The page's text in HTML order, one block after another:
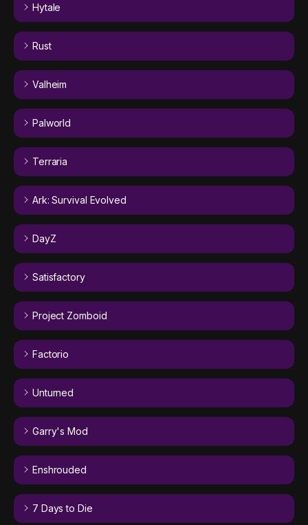
Hytale
Rust
Valheim
Palworld
Terraria
Ark: Survival Evolved
DayZ
Satisfactory
Project Zomboid
Factorio
Unturned
Garry's Mod
Enshrouded
7 Days to Die